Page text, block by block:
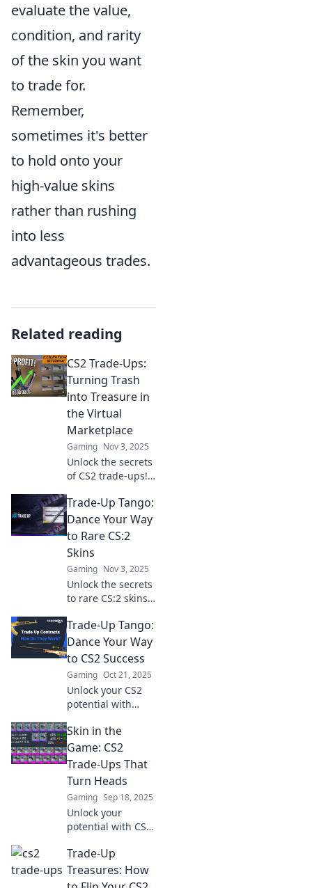
evaluate the value,
condition, and rarity
of the skin you want
to trade for.
Remember,
sometimes it's better
to hold onto your
high-value skins
rather than rushing
into less
advantageous trades.
Related reading
CS2 Trade-Ups:
Turning Trash
into Treasure in
the Virtual
Marketplace
Gaming Nov 3, 2025
Unlock the secrets
of CS2 trade-ups!
turn unwanted
items into valuable
treasures in the
virtual
marketplace today!
Trade-Up Tango:
Dance Your Way
to Rare CS:2
Skins
Gaming Nov 3, 2025
Unlock the secrets
to rare CS:2 skins!
Tango and dance
your way to epic
upgrades and
unbeatable in-
game style!
Trade-Up Tango:
Dance Your Way
to CS2 Success
Gaming Oct 21, 2025
Unlock your CS2
potential with
Dance into success
and master the art
of trading up for
epic wins. Join the
movement now!
Skin in the
Game: CS2
Trade-Ups That
Turn Heads
Gaming Sep 18, 2025
Unlock your
potential with CS2
wow! Discover
strategies and
rare skins that can
Trade-Up
Treasures: How